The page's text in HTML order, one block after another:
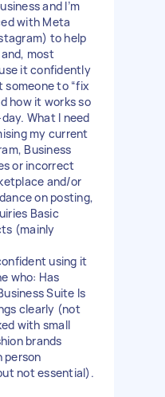
and I’m
with Meta
to help
most
it confidently
someone to “fix
how it works so
What I need
my current
Business
or incorrect
and/or
on posting,
Basic
(mainly
using it
who: Has
Suite Is
clearly (not
with small
brands
person
not essential).